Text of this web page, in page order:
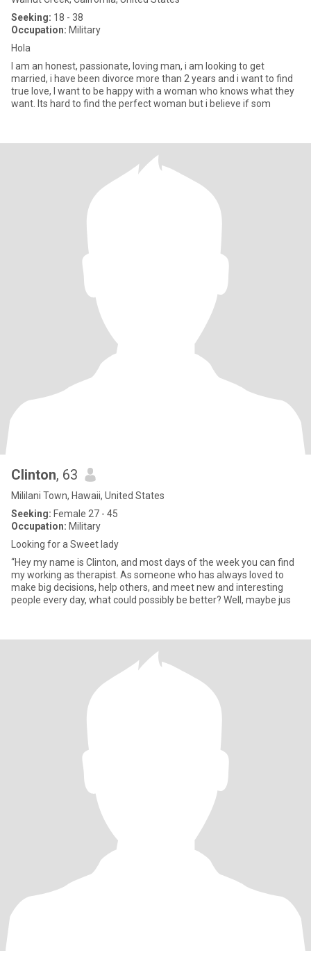
Seeking: 18 - 38
Occupation: Military
Hola
I am an honest, passionate, loving man, i am looking to get
married, i have been divorce more than 2 years and i want to find
true love, I want to be happy with a woman who knows what they
want. Its hard to find the perfect woman but i believe if som
Clinton, 63
Mililani Town, Hawaii, United States
Seeking: Female 27 - 45
Occupation: Military
Looking for a Sweet lady
“Hey my name is Clinton, and most days of the week you can find
my working as therapist. As someone who has always loved to
make big decisions, help others, and meet new and interesting
people every day, what could possibly be better? Well, maybe jus